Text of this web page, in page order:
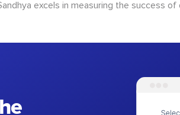
excels in measuring the success